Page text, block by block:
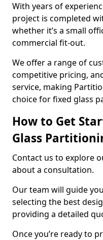
With years of
project is completed
whether it’s a small
commercial fit-out.
We offer a range of
competitive pricing,
service, making
choice for fixed glass
How to Get
Glass
Contact us to explore
about a consultation.
Our team will guide
selecting the best
providing a detailed
Once you’re ready to